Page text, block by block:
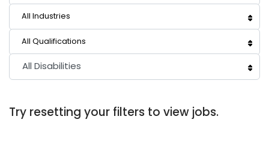
All Industries
All Qualifications
All Disabilities
Try resetting your filters to view jobs.